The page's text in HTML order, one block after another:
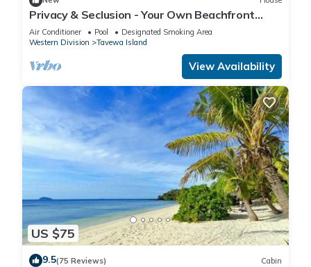
Privacy & Seclusion - Your Own Beachfront
Retreat
Air Conditioner Pool
Designated Smoking Area
Western Division
Tavewa Island
View Availability
US $75
9.5(75 Reviews) Cabin